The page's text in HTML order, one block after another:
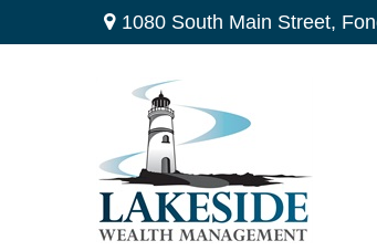
1080 South Main Street,